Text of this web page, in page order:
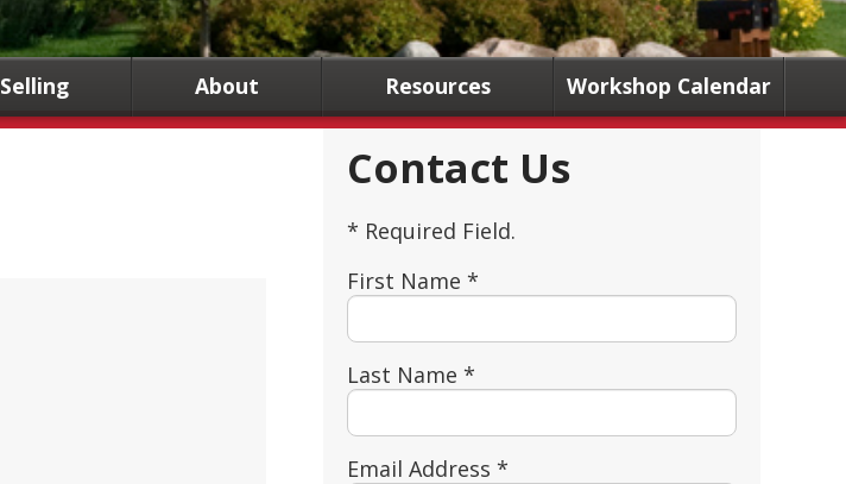
Selling About Resources Workshop Calendar
Contact Us
* Required Field.
First Name *
Last Name *
Email Address *